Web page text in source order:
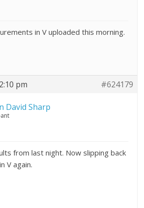
in V uploaded this morning.
pm #624179
David Sharp
from last night. Now slipping back
V again.